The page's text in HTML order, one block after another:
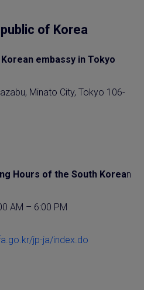
of Korea
n embassy in Tokyo
Minato City, Tokyo 106-
Hours of the South Korean
AM – 6:00 PM
jp-ja/index.do